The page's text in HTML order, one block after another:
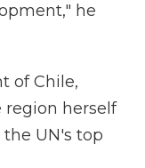
he
of Chile,
region herself
UN's top